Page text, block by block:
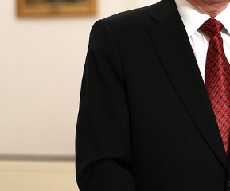
Alexei Dyumin took part in the first
Council Commission on Family
June 27, 2025, 18:00
Maria Lvova-Belova presented a
a nationwide inspection of the
orphanhood